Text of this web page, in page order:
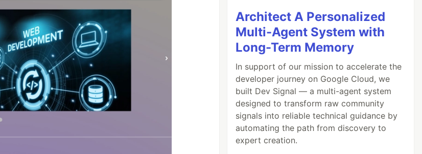
Architect A Personalized
Multi-Agent System with
Long-Term Memory
In support of our mission to accelerate the
developer journey on Google Cloud, we
built Dev Signal — a multi-agent system
designed to transform raw community
signals into reliable technical guidance by
automating the path from discovery to
expert creation.